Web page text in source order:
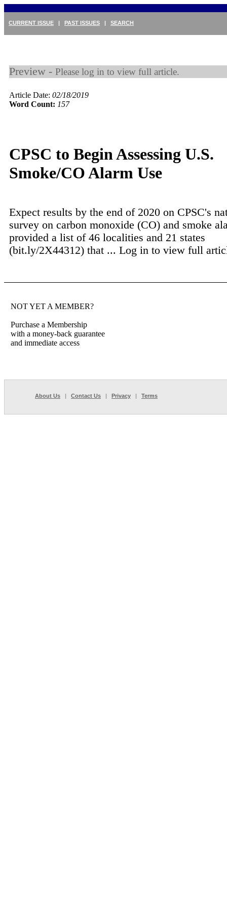
CURRENT ISSUE | PAST ISSUES | SEARCH
Preview - Please log in to view full article.
Article Date: 02/18/2019
Word Count: 157
CPSC to Begin Assessing U.S.
Smoke/CO Alarm Use
Expect results by the end of 2020 on CPSC's
survey on carbon monoxide (CO) and smoke
provided a list of 46 localities and 21 states
(bit.ly/2X44312) that ... Log in to view full
NOT YET A MEMBER?
Purchase a Membership
with a money-back guarantee
and immediate access
About Us | Contact Us | Privacy | Terms